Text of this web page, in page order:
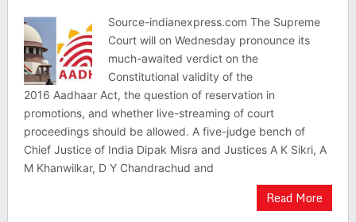
Source-indianexpress.com The Supreme
Court will on Wednesday pronounce its
much-awaited verdict on the
Constitutional validity of the
2016 Aadhaar Act, the question of reservation in
promotions, and whether live-streaming of court
proceedings should be allowed. A five-judge bench of
Chief Justice of India Dipak Misra and Justices A K Sikri, A
M Khanwilkar, D Y Chandrachud and
Read More